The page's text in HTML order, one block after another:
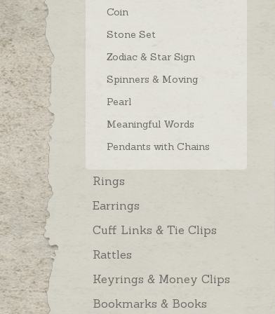
Coin
Stone Set
Zodiac & Star Sign
Spinners & Moving
Pearl
Meaningful Words
Pendants with Chains
Rings
Earrings
Cuff Links & Tie Clips
Rattles
Keyrings & Money Clips
Bookmarks & Books